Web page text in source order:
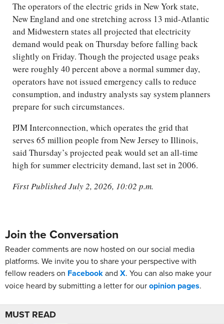
The operators of the electric grids in New York state,
New England and one stretching across 13 mid-Atlantic
and Midwestern states all projected that electricity
demand would peak on Thursday before falling back
slightly on Friday. Though the projected usage peaks
were roughly 40 percent above a normal summer day,
operators have not issued emergency calls to reduce
consumption, and industry analysts say system planners
prepare for such circumstances.
PJM Interconnection, which operates the grid that
serves 65 million people from New Jersey to Illinois,
said Thursday’s projected peak would set an all-time
high for summer electricity demand, last set in 2006.
First Published July 2, 2026, 10:02 p.m.
Join the Conversation
Reader comments are now hosted on our social media
platforms. We invite you to share your perspective with
fellow readers on Facebookand X. You can also make your
voice heard by submitting a letter for ouropinion pages.
MUST READ